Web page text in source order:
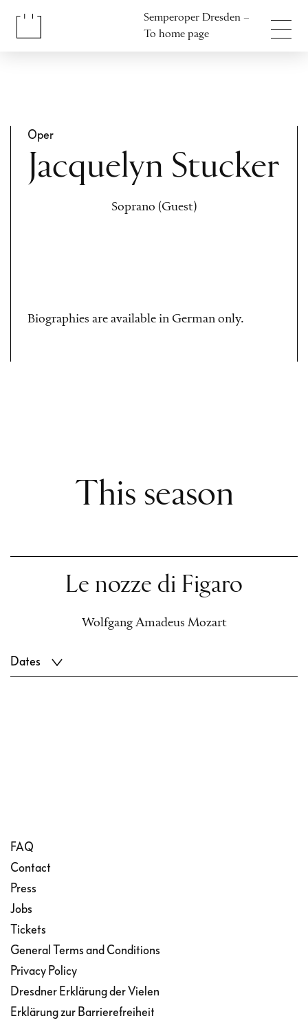
Semperoper Dresden –
To home page
Oper
Jacquelyn Stucker
Soprano (Guest)
Biographies are available in German only.
This season
Le nozze di Figaro
Wolfgang Amadeus Mozart
Dates
FAQ
Contact
Press
Jobs
Tickets
General Terms and Conditions
Privacy Policy
Dresdner Erklärung der Vielen
Erklärung zur Barrierefreiheit